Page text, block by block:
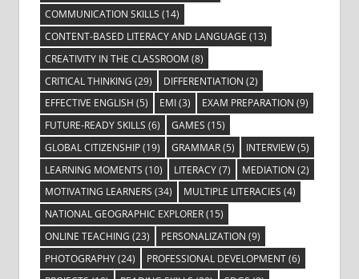
COMMUNICATION SKILLS (14)
CONTENT-BASED LITERACY AND LANGUAGE (13)
CREATIVITY IN THE CLASSROOM (8)
CRITICAL THINKING (29) DIFFERENTIATION (2)
EFFECTIVE ENGLISH (5) EMI(3) EXAM PREPARATION (9)
FUTURE-READY SKILLS (6) GAMES (15)
GLOBAL CITIZENSHIP(19) GRAMMAR(5) INTERVIEW(5)
LEARNING MOMENTS (10) LITERACY(7) MEDIATION (2)
MOTIVATING LEARNERS (34) MULTIPLE LITERACIES (4)
NATIONAL GEOGRAPHIC EXPLORER(15)
ONLINE TEACHING (23) PERSONALIZATION (9)
PHOTOGRAPHY(24) PROFESSIONAL DEVELOPMENT(6)